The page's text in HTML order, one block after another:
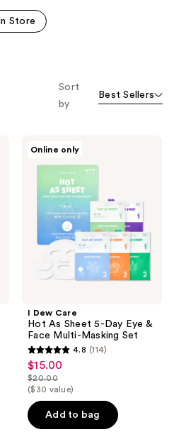
In Store
Sort
by
Best Sellers
Online only
I Dew Care
Hot As Sheet 5-Day Eye &
Face Multi-Masking Set
4.8
out
of
5
stars
4.8 (114)
sale
price
$15.00
$15.00
list
price
$20.00
$20.00
($30 value)
Add to bag